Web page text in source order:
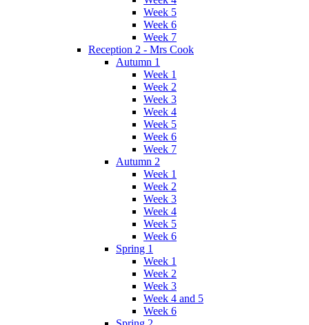
Week 5
Week 6
Week 7
Reception 2 - Mrs Cook
Autumn 1
Week 1
Week 2
Week 3
Week 4
Week 5
Week 6
Week 7
Autumn 2
Week 1
Week 2
Week 3
Week 4
Week 5
Week 6
Spring 1
Week 1
Week 2
Week 3
Week 4 and 5
Week 6